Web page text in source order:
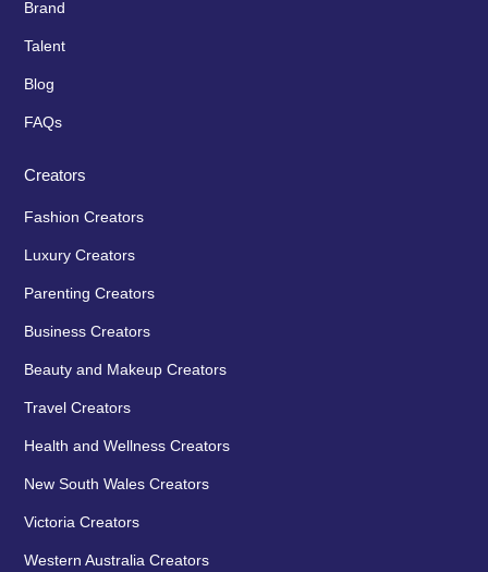
Brand
Talent
Blog
FAQs
Creators
Fashion Creators
Luxury Creators
Parenting Creators
Business Creators
Beauty and Makeup Creators
Travel Creators
Health and Wellness Creators
New South Wales Creators
Victoria Creators
Western Australia Creators